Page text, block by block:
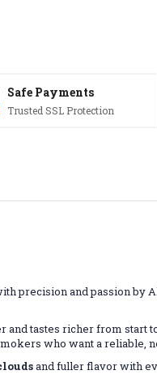
Safe Payments
Trusted SSL Protection
precision and passion by
tastes richer from start
who want a reliable,
and fuller flavor with